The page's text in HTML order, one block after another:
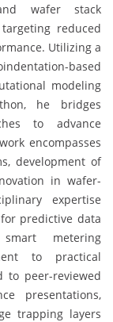
wafer stack
reduced
Utilizing a
based
modeling
he bridges
to advance
encompasses
development of
in wafer-
expertise
predictive data
metering
to practical
to peer-reviewed
presentations,
trapping layers